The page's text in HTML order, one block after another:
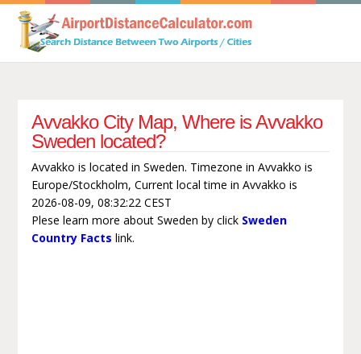
Avvakko City Map, Where is Avvakko
Sweden located?
Avvakko is located in Sweden. Timezone in Avvakko is
Europe/Stockholm, Current local time in Avvakko is
2026-08-09, 08:32:22 CEST
Plese learn more about Sweden by click Sweden
Country Facts link.